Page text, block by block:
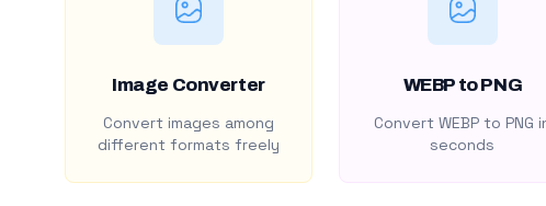
Image Converter
Convert images among
different formats freely
WEBP to PNG
Convert WEBP to PNG
seconds